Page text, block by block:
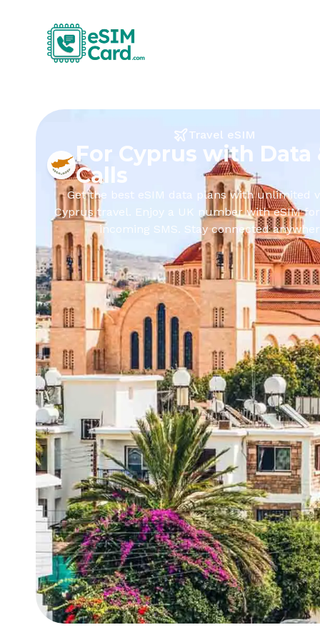
Travel eSIM
For Cyprus with Data
Calls
Get the best eSIM data plans with unlimited
Cyprus travel. Enjoy a UK number with eSIM
incoming SMS. Stay connected